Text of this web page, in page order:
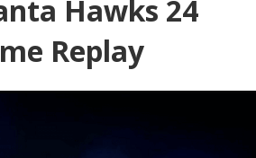
Hawks 24
Replay